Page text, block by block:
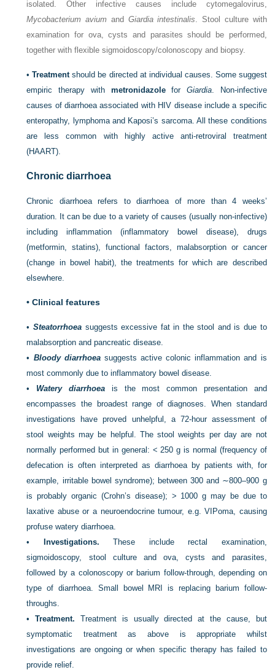
isolated. Other infective causes include cytomegalovirus,
Mycobacterium avium and Giardia intestinalis . Stool culture with
examination for ova, cysts and parasites should be performed,
together with flexible sigmoidoscopy/colonoscopy and biopsy.
•Treatment should be directed at individual causes. Some suggest
empiric therapy with metronidazolefor Giardia. Non-infective
causes of diarrhoea associated with HIV disease include a specific
enteropathy, lymphoma and Kaposi’s sarcoma. All these conditions
are less common with highly active anti-retroviral treatment
(HAART).
Chronic diarrhoea
Chronic diarrhoea refers to diarrhoea of more than 4 weeks’
duration. It can be due to a variety of causes (usually non-infective)
including inflammation (inflammatory bowel disease), drugs
(metformin, statins),functional factors, malabsorption or cancer
(change in bowel habit), the treatments for which are described
elsewhere.
• Clinical features
•Steatorrhoea suggests excessive fat in the stool and is due to
malabsorption and pancreatic disease.
• Bloody diarrhoeasuggests active colonic inflammation and is
most commonly due to inflammatory bowel disease.
• Watery diarrhoeais the most common presentation and
encompasses the broadest range of diagnoses. When standard
investigations have proved unhelpful, a 72-hour assessment of
stool weights may be helpful. The stool weights per day are not
normally performed but in general: < 250 g is normal (frequency of
defecation is often interpreted as diarrhoea by patients with, for
example, irritable bowel syndrome); between 300 and ∼800–900 g
is probably organic (Crohn’s disease); > 1000 g may be due to
laxative abuse or a neuroendocrine tumour, e.g. VIPoma, causing
profuse watery diarrhoea.
• Investigations. These include rectal examination,
sigmoidoscopy, stool culture and ova, cysts and parasites,
followed by a colonoscopy or barium follow-through, depending on
type of diarrhoea. Small bowel MRI is replacing barium follow-
throughs.
•Treatment. Treatment is usually directed at the cause, but
symptomatic treatment as above is appropriate whilst
investigations are ongoing or when specific therapy has failed to
provide relief.